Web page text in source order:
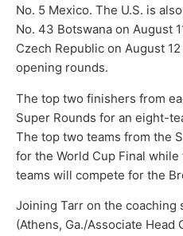
No. 5 Mexico. The U.S. is
No. 43 Botswana on August
Czech Republic on August
opening rounds.
The top two finishers from
Super Rounds for an eight-
The top two teams from the
for the World Cup Final
teams will compete for the
Joining Tarr on the coaching
(Athens, Ga./Associate Head